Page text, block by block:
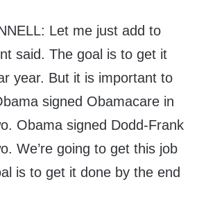
Let me just add to
said. The goal is to get it
year. But it is important to
signed Obamacare in
Obama signed Dodd-Frank
We’re going to get this job
is to get it done by the end